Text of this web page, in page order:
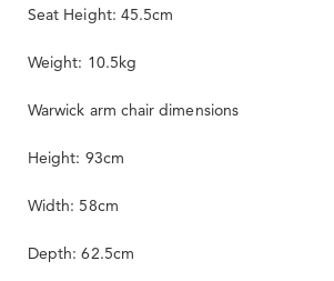
Seat Height: 45.5cm
Weight: 10.5kg
Warwick arm chair dimensions
Height: 93cm
Width: 58cm
Depth: 62.5cm